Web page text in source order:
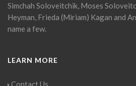
Simchah Soloveitchik, Moses
Heyman, Frieda (Miriam) Kagan and
name a few.
LEARN MORE
Contact Us